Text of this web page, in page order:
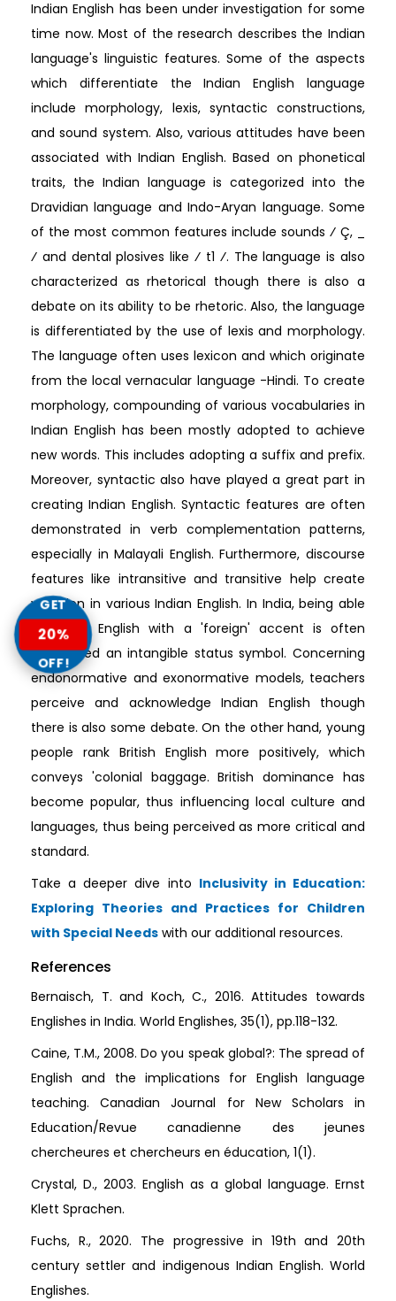
Indian English has been under investigation for some
time now. Most of the research describes the Indian
language's linguistic features. Some of the aspects
which differentiate the Indian English language
include morphology, lexis, syntactic constructions,
and sound system. Also, various attitudes have been
associated with Indian English. Based on phonetical
traits, the Indian language is categorized into the
Dravidian language and Indo-Aryan language. Some
of the most common features include sounds ⁄ Ç, _
⁄ and dental plosives like ⁄ t1 ⁄. The language is also
characterized as rhetorical though there is also a
debate on its ability to be rhetoric. Also, the language
is differentiated by the use of lexis and morphology.
The language often uses lexicon and which originate
from the local vernacular language -Hindi. To create
morphology, compounding of various vocabularies in
Indian English has been mostly adopted to achieve
new words. This includes adopting a suffix and prefix.
Moreover, syntactic also have played a great part in
creating Indian English. Syntactic features are often
demonstrated in verb complementation patterns,
especially in Malayali English. Furthermore, discourse
features like intransitive and transitive help create
variation in various Indian English. In India, being able
to speak English with a 'foreign' accent is often
considered an intangible status symbol. Concerning
endonormative and exonormative models, teachers
perceive and acknowledge Indian English though
there is also some debate. On the other hand, young
people rank British English more positively, which
conveys 'colonial baggage. British dominance has
become popular, thus influencing local culture and
languages, thus being perceived as more critical and
standard.
Take a deeper dive into Inclusivity in Education:
Exploring Theories and Practices for Children
with Special Needs with our additional resources.
References
Bernaisch, T. and Koch, C., 2016. Attitudes towards
Englishes in India. World Englishes, 35(1), pp.118-132.
Caine, T.M., 2008. Do you speak global?: The spread of
English and the implications for English language
teaching. Canadian Journal for New Scholars in
Education/Revue canadienne des jeunes
chercheures et chercheurs en éducation, 1(1).
Crystal, D., 2003. English as a global language. Ernst
Klett Sprachen.
Fuchs, R., 2020. The progressive in 19th and 20th
century settler and indigenous Indian English. World
Englishes.
GET
20%
OFF!